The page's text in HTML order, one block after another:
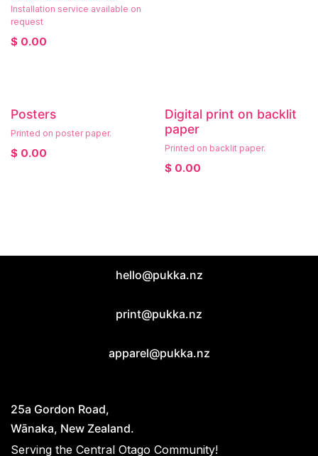
Installation service available on
request
$ 0.00
Posters
Printed on poster paper.
$ 0.00
Digital print on backlit
paper
Printed on backlit paper.
$ 0.00
hello@pukka.nz
print@pukka.nz
apparel@pukka.nz
25a Gordon Road,
Wānaka, New Zealand.
Serving the Central Otago Community!